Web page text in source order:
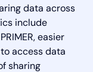
data across
include
easier
to access data
sharing